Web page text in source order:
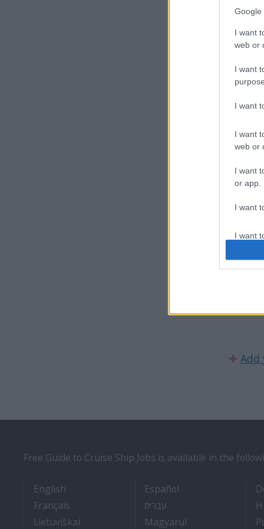
Google
I want
web or
I want
I want
I want
web or
I want
or app.
I want
I want
We
U.K.,
✚Add
Free Guide to Cruise Ship Jobs is available in the
English Español - Empleos en
Français - Travail Sur Bateau De Croisière
עברית על אוניות נוסעים
Lietuviškai - Kaip įsidarbinti kruiziniuose laivuose
Magyarul - Munka a hajón